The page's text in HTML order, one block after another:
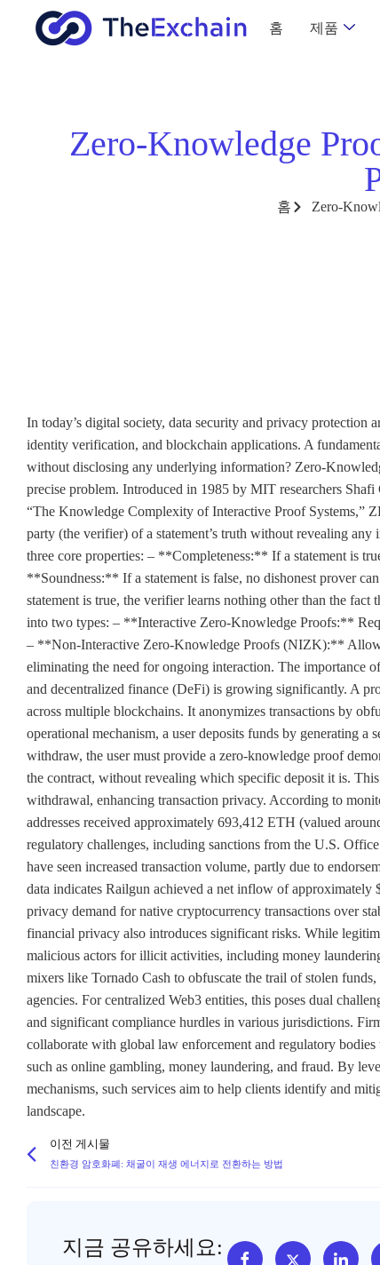
홈 제품
Zero-Knowledge
홈 Zero-
In today’s digital society, data security and privacy protection
identity verification, and blockchain applications. A
without disclosing any underlying information? Zero-
precise problem. Introduced in 1985 by MIT researchers
“The Knowledge Complexity of Interactive Proof Systems,”
party (the verifier) of a statement’s truth without revealing
three core properties: – **Completeness:** If a statement is
**Soundness:** If a statement is false, no dishonest prover
statement is true, the verifier learns nothing other than the
into two types: – **Interactive Zero-Knowledge Proofs:**
– **Non-Interactive Zero-Knowledge Proofs (NIZK):**
eliminating the need for ongoing interaction. The importance
and decentralized finance (DeFi) is growing significantly. A
across multiple blockchains. It anonymizes transactions by
operational mechanism, a user deposits funds by generating
withdraw, the user must provide a zero-knowledge proof
the contract, without revealing which specific deposit it is.
withdrawal, enhancing transaction privacy. According to
addresses received approximately 693,412 ETH (valued
regulatory challenges, including sanctions from the U.S.
have seen increased transaction volume, partly due to
data indicates Railgun achieved a net inflow of
privacy demand for native cryptocurrency transactions over
financial privacy also introduces significant risks. While
malicious actors for illicit activities, including money
mixers like Tornado Cash to obfuscate the trail of stolen
agencies. For centralized Web3 entities, this poses dual
and significant compliance hurdles in various jurisdictions.
collaborate with global law enforcement and regulatory
such as online gambling, money laundering, and fraud. By
mechanisms, such services aim to help clients identify and
landscape.
이전 게시물
친환경 암호화폐: 채굴이 재생 에너지로 전환하는 방법
지금 공유하세요: